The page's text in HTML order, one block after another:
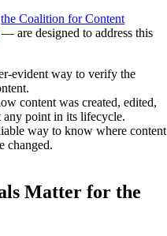
the Coalition for Content
— are designed to address this
evident way to verify the
content was created, edited,
any point in its lifecycle.
way to know where content
changed.
Matter for the